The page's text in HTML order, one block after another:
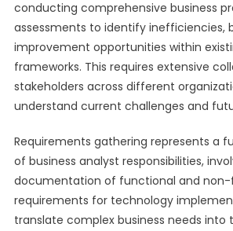
conducting comprehensive business
assessments to identify inefficiencies,
improvement opportunities within
frameworks. This requires extensive
stakeholders across different
understand current challenges and
Requirements gathering represents a
of business analyst responsibilities,
documentation of functional and
requirements for technology
translate complex business needs into